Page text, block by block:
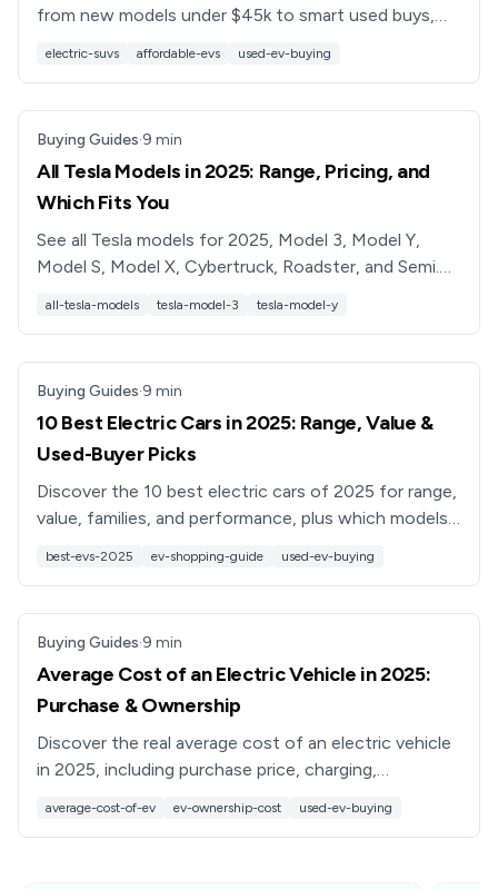
from new models under $45k to smart used buys,
electric-suvs affordable-evs used-ev-buying
Buying Guides·9 min
All Tesla Models in 2025: Range, Pricing, and
Which Fits You
See all Tesla models for 2025, Model 3, Model Y,
Model S, Model X, Cybertruck, Roadster, and Semi.
all-tesla-models tesla-model-3 tesla-model-y
Buying Guides·9 min
10 Best Electric Cars in 2025: Range, Value &
Used-Buyer Picks
Discover the 10 best electric cars of 2025 for range,
value, families, and performance, plus which models
best-evs-2025 ev-shopping-guide used-ev-buying
Buying Guides·9 min
Average Cost of an Electric Vehicle in 2025:
Purchase & Ownership
Discover the real average cost of an electric vehicle
in 2025, including purchase price, charging,
average-cost-of-ev ev-ownership-cost used-ev-buying